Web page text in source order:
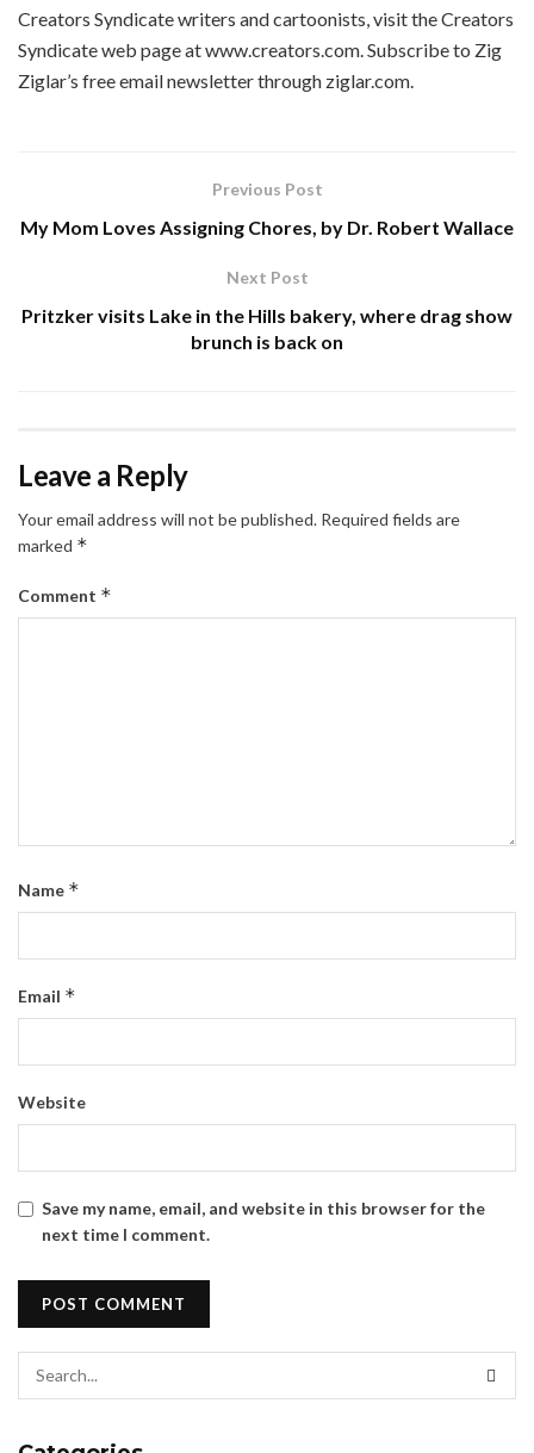
Creators Syndicate writers and cartoonists, visit the Creators
Syndicate web page at www.creators.com. Subscribe to Zig
Ziglar’s free email newsletter through ziglar.com.
Previous Post
My Mom Loves Assigning Chores, by Dr. Robert Wallace
Next Post
Pritzker visits Lake in the Hills bakery, where drag show
brunch is back on
Leave a Reply
Your email address will not be published. Required fields are
marked *
Comment *
Name *
Email *
Website
Save my name, email, and website in this browser for the
next time I comment.